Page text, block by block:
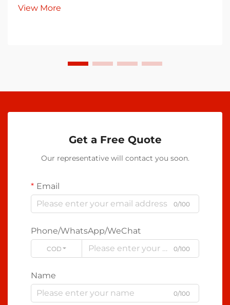
View More
Get a Free Quote
Our representative will contact you soon.
Email
0/100
Phone/WhatsApp/WeChat
CODE 0/100
Name
0/100